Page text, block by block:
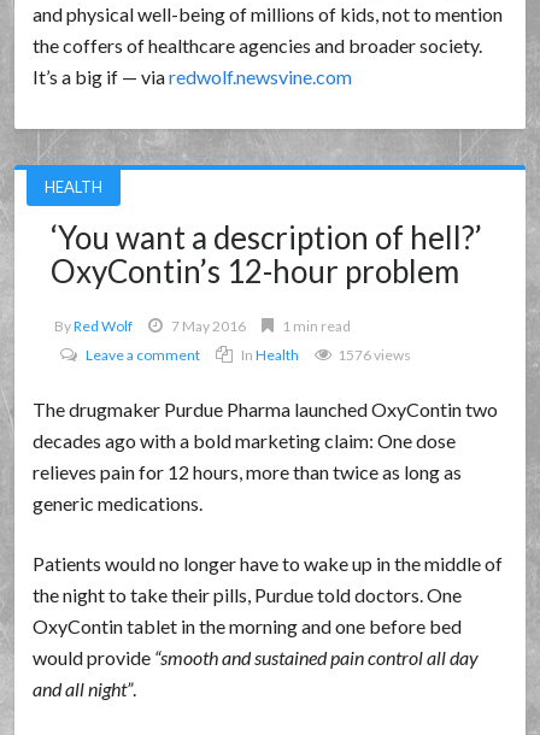
and physical well-being of millions of kids, not to mention
the coffers of healthcare agencies and broader society.
It’s a big if — viaredwolf.newsvine.com
HEALTH
‘You want a description of hell?’
OxyContin’s 12-hour problem
ByRed Wolf 7 May 2016
1 min read
Leave a comment
InHealth 1576 views
The drugmaker Purdue Pharma launched OxyContin two
decades ago with a bold marketing claim: One dose
relieves pain for 12 hours, more than twice as long as
generic medications.
Patients would no longer have to wake up in the middle of
the night to take their pills, Purdue told doctors. One
OxyContin tablet in the morning and one before bed
would provide smooth and sustained pain control all day
and all night .